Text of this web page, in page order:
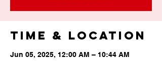
Time & Location
Jun 05, 2025, 12:00 AM – 10:44 AM